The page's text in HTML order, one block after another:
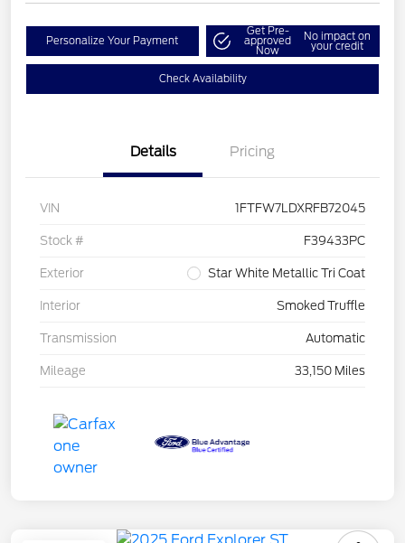
Personalize Your Payment
Get Pre-
approved
Now
No impact on
your credit
Check Availability
Details Pricing
VIN 1FTFW7LDXRFB72045
Stock # F39433PC
Exterior Star White Metallic Tri Coat
Interior Smoked Truffle
Transmission Automatic
Mileage 33,150 Miles